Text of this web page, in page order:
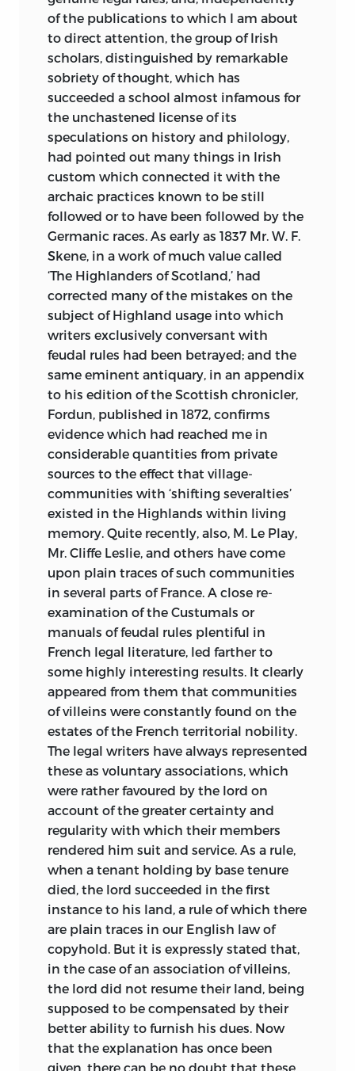
of the publications to which I am about
to direct attention, the group of Irish
scholars, distinguished by remarkable
sobriety of thought, which has
succeeded a school almost infamous for
the unchastened license of its
speculations on history and philology,
had pointed out many things in Irish
custom which connected it with the
archaic practices known to be still
followed or to have been followed by the
Germanic races. As early as 1837 Mr. W. F.
Skene, in a work of much value called
‘The Highlanders of Scotland,’ had
corrected many of the mistakes on the
subject of Highland usage into which
writers exclusively conversant with
feudal rules had been betrayed; and the
same eminent antiquary, in an appendix
to his edition of the Scottish chronicler,
Fordun, published in 1872, confirms
evidence which had reached me in
considerable quantities from private
sources to the effect that village-
communities with ‘shifting severalties’
existed in the Highlands within living
memory. Quite recently, also, M. Le Play,
Mr. Cliffe Leslie, and others have come
upon plain traces of such communities
in several parts of France. A close re-
examination of the Custumals or
manuals of feudal rules plentiful in
French legal literature, led farther to
some highly interesting results. It clearly
appeared from them that communities
of villeins were constantly found on the
estates of the French territorial nobility.
The legal writers have always represented
these as voluntary associations, which
were rather favoured by the lord on
account of the greater certainty and
regularity with which their members
rendered him suit and service. As a rule,
when a tenant holding by base tenure
died, the lord succeeded in the first
instance to his land, a rule of which there
are plain traces in our English law of
copyhold. But it is expressly stated that,
in the case of an association of villeins,
the lord did not resume their land, being
supposed to be compensated by their
better ability to furnish his dues. Now
that the explanation has once been
given, there can be no doubt that these